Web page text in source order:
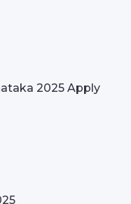
2025 Apply